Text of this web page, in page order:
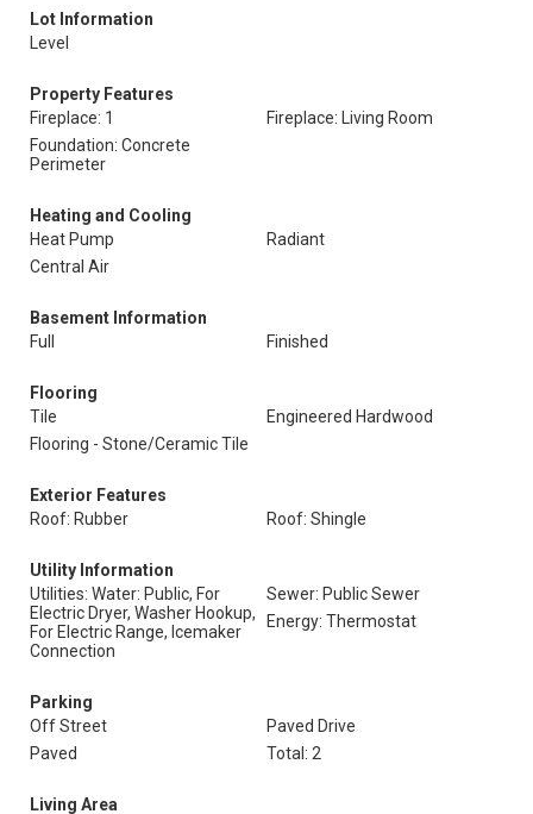
Lot Information
Level
Property Features
Fireplace: 1
Fireplace: Living Room
Foundation: Concrete
Perimeter
Heating and Cooling
Heat Pump
Radiant
Central Air
Basement Information
Full
Finished
Flooring
Tile
Engineered Hardwood
Flooring - Stone/Ceramic Tile
Exterior Features
Roof: Rubber
Roof: Shingle
Utility Information
Utilities: Water: Public, For
Electric Dryer, Washer Hookup,
For Electric Range, Icemaker
Connection
Sewer: Public Sewer
Energy: Thermostat
Parking
Off Street
Paved Drive
Paved
Total: 2
Living Area